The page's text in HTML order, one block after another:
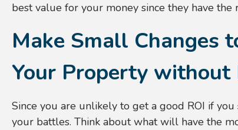
best value for your money since they have the
Make Small Changes
Your Property without
Since you are unlikely to get a good ROI if
your battles. Think about what will have the